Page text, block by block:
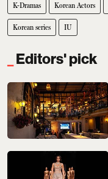
K-Dramas Korean Actors
Korean series IU
Editors' pick